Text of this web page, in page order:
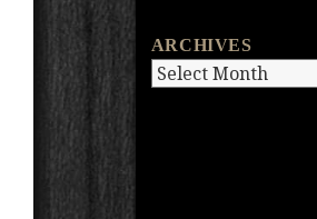
ARCHIVES
Archives